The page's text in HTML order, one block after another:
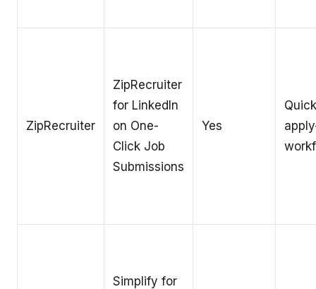
ZipRecruiter
ZipRecruiter
for LinkedIn
on One-
Click Job
Submissions
Yes
Quick
Simplify for